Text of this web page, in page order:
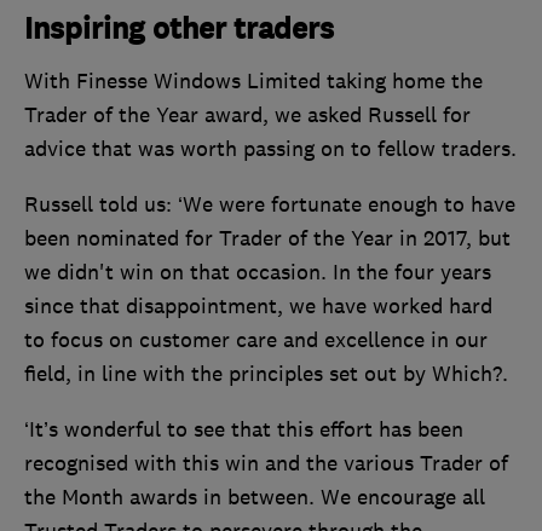
Inspiring other traders
With Finesse Windows Limited taking home the
Trader of the Year award, we asked Russell for
advice that was worth passing on to fellow traders.
Russell told us: ‘We were fortunate enough to have
been nominated for Trader of the Year in 2017, but
we didn't win on that occasion. In the four years
since that disappointment, we have worked hard
to focus on customer care and excellence in our
field, in line with the principles set out by Which?.
‘It’s wonderful to see that this effort has been
recognised with this win and the various Trader of
the Month awards in between. We encourage all